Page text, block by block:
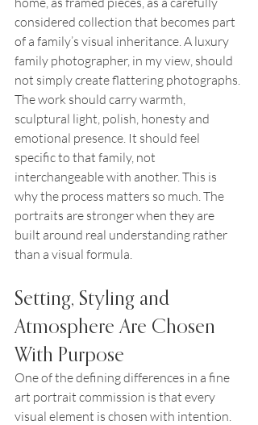
considered collection that becomes part
of a family’s visual inheritance. A luxury
family photographer, in my view, should
not simply create flattering photographs.
The work should carry warmth,
sculptural light, polish, honesty and
emotional presence. It should feel
specific to that family, not
interchangeable with another. This is
why the process matters so much. The
portraits are stronger when they are
built around real understanding rather
than a visual formula.
Setting, Styling and
Atmosphere Are Chosen
With Purpose
One of the defining differences in a fine
art portrait commission is that every
visual element is chosen with intention.